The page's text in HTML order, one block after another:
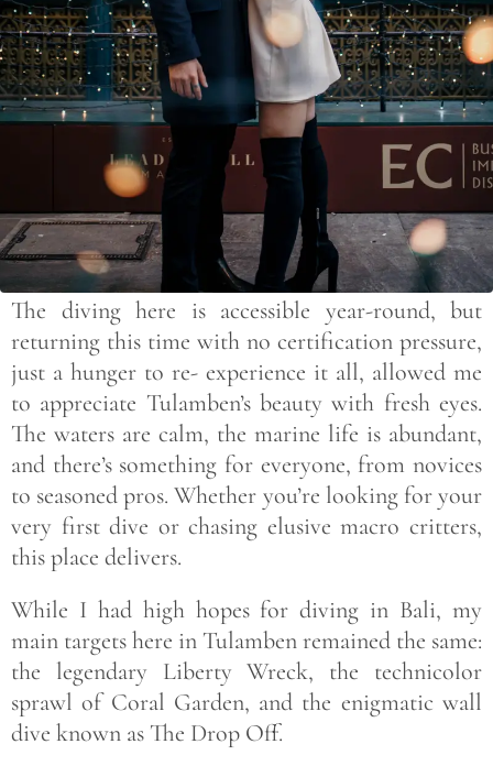
The diving here is accessible year-round, but
returning this time with no certification pressure,
just a hunger to re- experience it all, allowed me
to appreciate Tulamben’s beauty with fresh eyes.
The waters are calm, the marine life is abundant,
and there’s something for everyone, from novices
to seasoned pros. Whether you’re looking for your
very first dive or chasing elusive macro critters,
this place delivers.
While I had high hopes for diving in Bali, my
main targets here in Tulamben remained the same:
the legendary Liberty Wreck, the technicolor
sprawl of Coral Garden, and the enigmatic wall
dive known as The Drop Off.